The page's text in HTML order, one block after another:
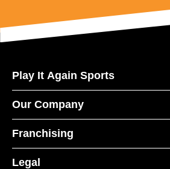
Play It Again Sports
Our Company
Franchising
Legal